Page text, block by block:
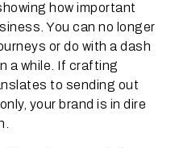
how important
You can no longer
or do with a dash
a while. If crafting
to sending out
your brand is in dire